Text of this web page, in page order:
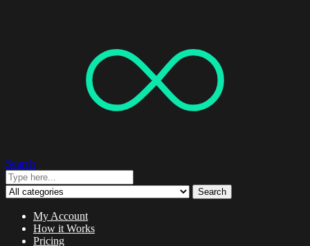
Search
Search
My Account
How it Works
Pricing